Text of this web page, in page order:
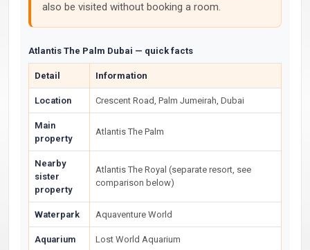
also be visited without booking a room.
Atlantis The Palm Dubai — quick facts
Detail Information
Location Crescent Road, Palm Jumeirah, Dubai
Main
property
Atlantis The Palm
Nearby
sister
property
Atlantis The Royal (separate resort, see
comparison below)
Waterpark Aquaventure World
Aquarium Lost World Aquarium